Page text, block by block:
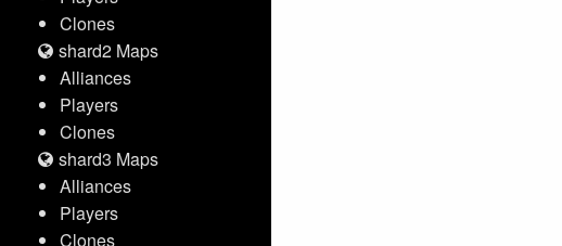
Clones
shard2 Maps
Alliances
Players
Clones
shard3 Maps
Alliances
Players
Clones